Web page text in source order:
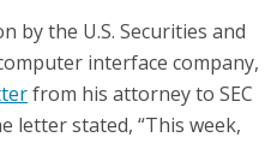
by the U.S. Securities and
interface company,
from his attorney to SEC
letter stated, “This week,